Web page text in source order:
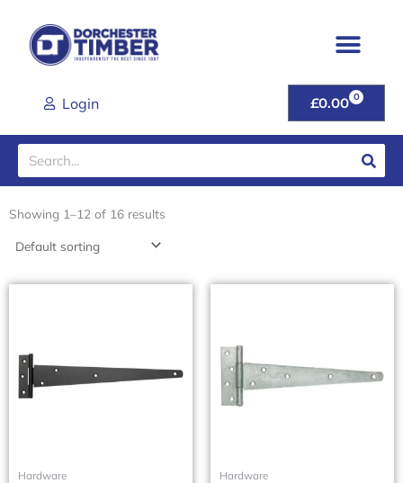
content
Login £0.00 0
CART
Search
Showing 1–12 of 16 results
Hardware Hardware